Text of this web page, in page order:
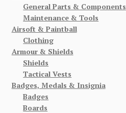
General Parts & Components
Maintenance & Tools
Airsoft & Paintball
Clothing
Armour & Shields
Shields
Tactical Vests
Badges, Medals & Insignia
Badges
Boards